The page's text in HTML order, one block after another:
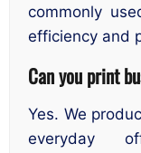
commonly
efficiency and
Can you print
Yes. We
everyday